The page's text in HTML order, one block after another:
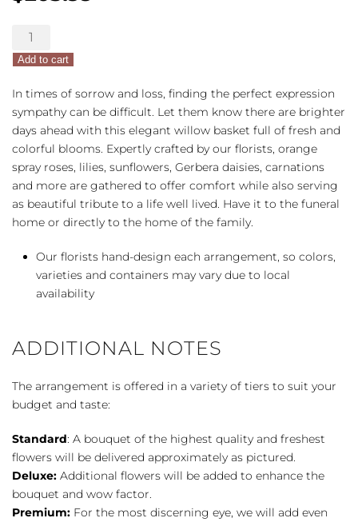
Bright
Blessings
Sympathy
Arrangement
in
Basket
quantity
Add to cart
In times of sorrow and loss, finding the perfect expression
sympathy can be difficult. Let them know there are brighter
days ahead with this elegant willow basket full of fresh and
colorful blooms. Expertly crafted by our florists, orange
spray roses, lilies, sunflowers, Gerbera daisies, carnations
and more are gathered to offer comfort while also serving
as beautiful tribute to a life well lived. Have it to the funeral
home or directly to the home of the family.
Our florists hand-design each arrangement, so colors,
varieties and containers may vary due to local
availability
ADDITIONAL NOTES
The arrangement is offered in a variety of tiers to suit your
budget and taste:
Standard: A bouquet of the highest quality and freshest
flowers will be delivered approximately as pictured.
Deluxe: Additional flowers will be added to enhance the
bouquet and wow factor.
Premium: For the most discerning eye, we will add even